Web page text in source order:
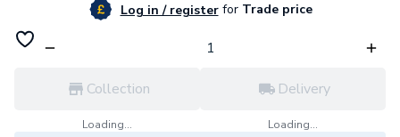
Log in / registerforTrade price
Collection
Loading...
Delivery
Loading...